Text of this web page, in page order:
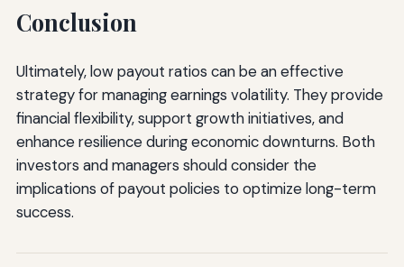
Conclusion
Ultimately, low payout ratios can be an effective
strategy for managing earnings volatility. They provide
financial flexibility, support growth initiatives, and
enhance resilience during economic downturns. Both
investors and managers should consider the
implications of payout policies to optimize long-term
success.